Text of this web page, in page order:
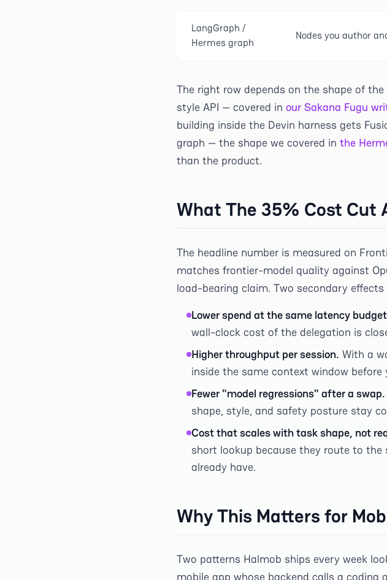
LangGraph /
Hermes graph
Nodes you author
The right row depends on the shape of
style API — covered in our Sakana Fugu
building inside the Devin harness gets
graph — the shape we covered in the
than the product.
What The 35% Cost Cut
The headline number is measured on
matches frontier-model quality against
load-bearing claim. Two secondary
Lower spend at the same latency
wall-clock cost of the delegation is
Higher throughput per session. With a
inside the same context window
Fewer "model regressions" after a swap.
shape, style, and safety posture stay
Cost that scales with task shape, not
short lookup because they route to
already have.
Why This Matters for
Two patterns Halmob ships every week
mobile app whose backend calls a